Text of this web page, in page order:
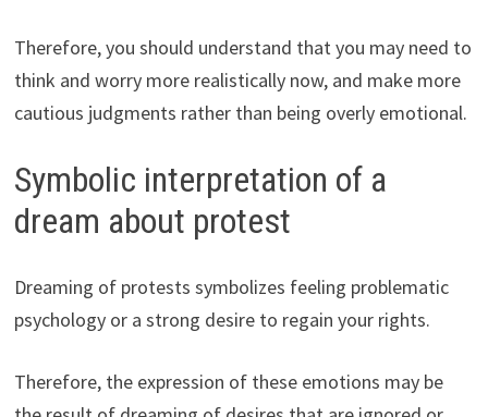
Therefore, you should understand that you may need to
think and worry more realistically now, and make more
cautious judgments rather than being overly emotional.
Symbolic interpretation of a
dream about protest
Dreaming of protests symbolizes feeling problematic
psychology or a strong desire to regain your rights.
Therefore, the expression of these emotions may be